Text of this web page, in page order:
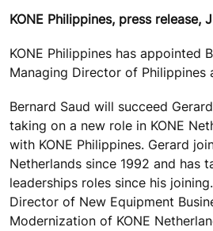
KONE Philippines, press release,
KONE Philippines has appointed
Managing Director of Philippines
Bernard Saud will succeed
taking on a new role in KONE
with KONE Philippines. Gerard
Netherlands since 1992 and has
leaderships roles since his
Director of New Equipment
Modernization of KONE